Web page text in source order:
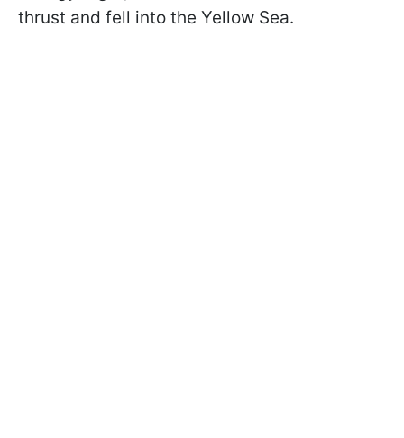
thrust and fell into the Yellow Sea.